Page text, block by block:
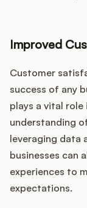
Improved
Customer
success of any
plays a vital
understanding
leveraging data
businesses can
experiences to
expectations.